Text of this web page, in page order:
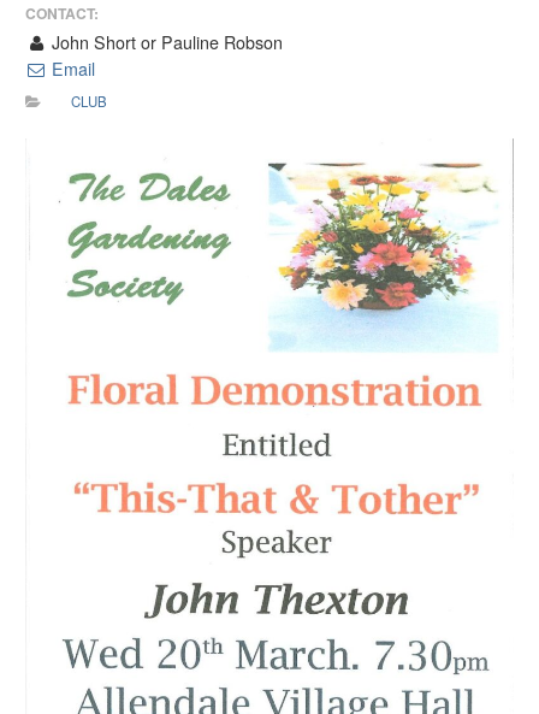
CONTACT:
John Short or Pauline Robson
Email
CLUB